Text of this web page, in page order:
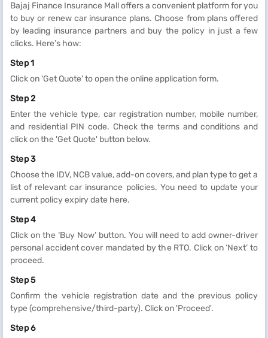
Bajaj Finance Insurance Mall offers a convenient platform for you
to buy or renew car insurance plans. Choose from plans offered
by leading insurance partners and buy the policy in just a few
clicks. Here’s how:
Step 1
Click on 'Get Quote' to open the online application form.
Step 2
Enter the vehicle type, car registration number, mobile number,
and residential PIN code. Check the terms and conditions and
click on the 'Get Quote' button below.
Step 3
Choose the IDV, NCB value, add-on covers, and plan type to get a
list of relevant car insurance policies. You need to update your
current policy expiry date here.
Step 4
Click on the ‘Buy Now’ button. You will need to add owner-driver
personal accident cover mandated by the RTO. Click on ‘Next’ to
proceed.
Step 5
Confirm the vehicle registration date and the previous policy
type (comprehensive/third-party). Click on 'Proceed'.
Step 6